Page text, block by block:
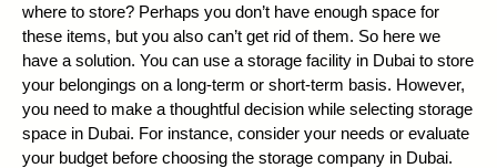
where to store? Perhaps you don’t have enough space for
these items, but you also can’t get rid of them. So here we
have a solution. You can use a storage facility in Dubai to store
your belongings on a long-term or short-term basis. However,
you need to make a thoughtful decision while selecting storage
space in Dubai. For instance, consider your needs or evaluate
your budget before choosing the storage company in Dubai.